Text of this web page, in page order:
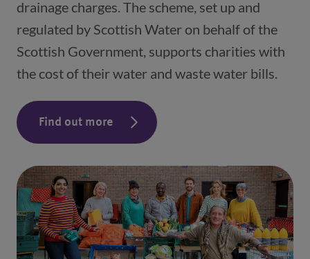
drainage charges. The scheme, set up and
regulated by Scottish Water on behalf of the
Scottish Government, supports charities with
the cost of their water and waste water bills.
Find out more